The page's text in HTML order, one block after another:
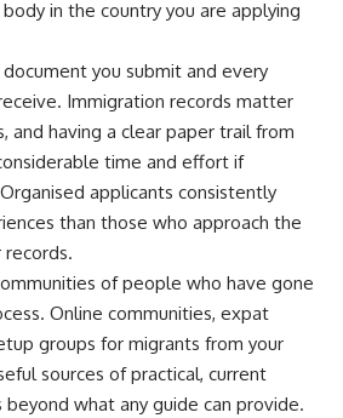
in the country you are applying
you submit and every
Immigration records matter
and having a clear paper trail from
time and effort if
applicants consistently
than those who approach the
of people who have gone
Online communities, expat
groups for migrants from your
sources of practical, current
what any guide can provide.